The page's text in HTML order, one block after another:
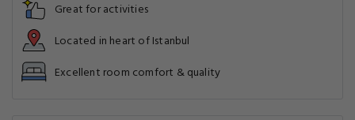
Great for activities
Located in heart of Istanbul
Excellent room comfort & quality